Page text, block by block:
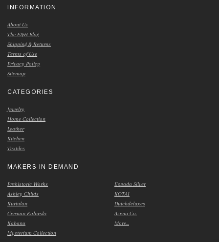
INFORMATION
About Us
The E&H Blog
Shipping & Returns
Terms of Use
Privacy Policy
Sitemap
CATEGORIES
Jewelry
Home Collection
Leather
Kitchen
Textiles
MAKERS IN DEMAND
Prehistoric Works
Ashley Childs
Kurtulan
German Kabirski
Kabana
Mysterium Collection
Espada Silver
KOTAI
Dutchdeluxes
Asemi Co.
More...